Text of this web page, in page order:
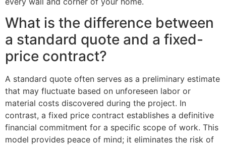
What is the difference between
a standard quote and a fixed-
price contract?
A standard quote often serves as a preliminary estimate
that may fluctuate based on unforeseen labor or
material costs discovered during the project. In
contrast, a fixed price contract establishes a definitive
financial commitment for a specific scope of work. This
model provides peace of mind; it eliminates the risk of